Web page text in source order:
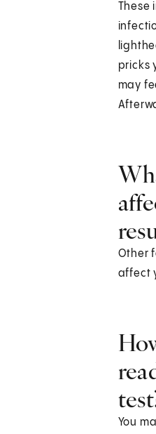
These
pricks
may
Other
affect
You